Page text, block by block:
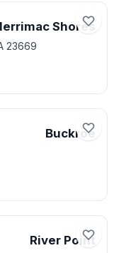
Shores
23669
Buckroe
River Point